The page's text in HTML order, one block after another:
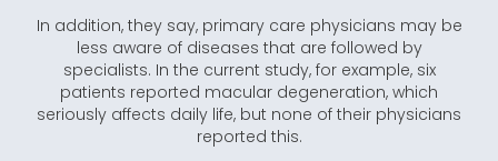
In addition, they say, primary care physicians may be
less aware of diseases that are followed by
specialists. In the current study, for example, six
patients reported macular degeneration, which
seriously affects daily life, but none of their physicians
reported this.